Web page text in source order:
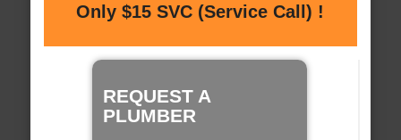
Only $15 SVC (Service Call) !
REQUEST A
PLUMBER